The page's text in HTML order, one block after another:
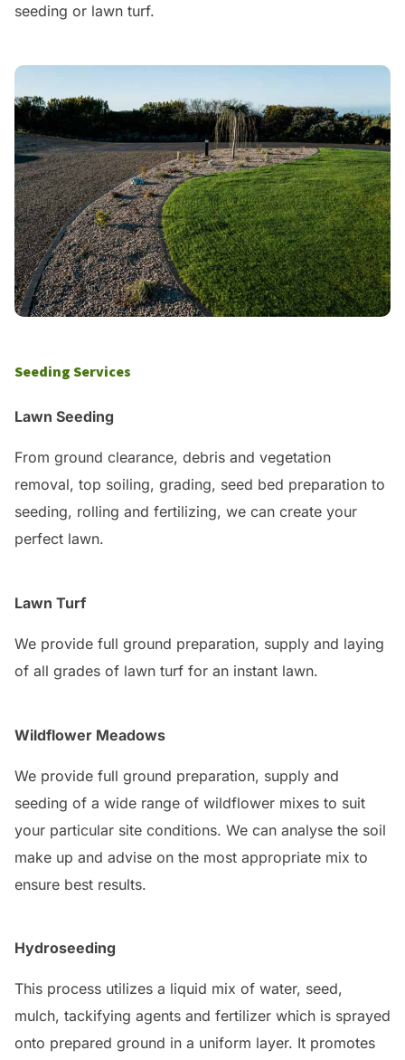
seeding or lawn turf.
Seeding Services
Lawn Seeding
From ground clearance, debris and vegetation
removal, top soiling, grading, seed bed preparation to
seeding, rolling and fertilizing, we can create your
perfect lawn.
Lawn Turf
We provide full ground preparation, supply and laying
of all grades of lawn turf for an instant lawn.
Wildflower Meadows
We provide full ground preparation, supply and
seeding of a wide range of wildflower mixes to suit
your particular site conditions. We can analyse the soil
make up and advise on the most appropriate mix to
ensure best results.
Hydroseeding
This process utilizes a liquid mix of water, seed,
mulch, tackifying agents and fertilizer which is sprayed
onto prepared ground in a uniform layer. It promotes